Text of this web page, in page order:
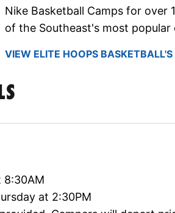
Nike Basketball Camps for over
of the Southeast's most popular
VIEW ELITE HOOPS BASKETBALL'S
8:30AM
at 2:30PM